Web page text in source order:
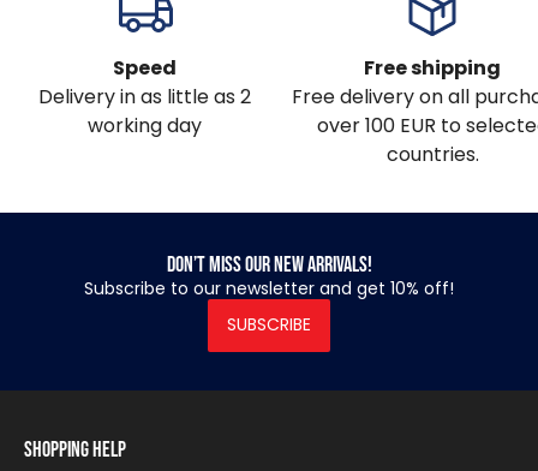
Speed
Delivery in as little as 2
working day
Free shipping
Free delivery on all
over 100 EUR to
countries.
Don’t miss our new arrivals!
Subscribe to our newsletter and get 10% off!
SUBSCRIBE
Shopping Help